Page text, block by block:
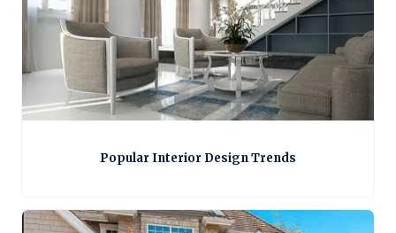
Popular Interior Design Trends